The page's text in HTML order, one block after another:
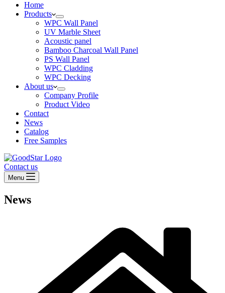
Home
Products
WPC Wall Panel
UV Marble Sheet
Acoustic panel
Bamboo Charcoal Wall Panel
PS Wall Panel
WPC Cladding
WPC Decking
About us
Company Profile
Product Video
Contact
News
Catalog
Free Samples
Contact us
Menu
News